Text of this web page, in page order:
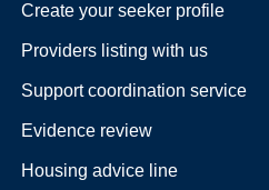
Create your seeker profile
Providers listing with us
Support coordination service
Evidence review
Housing advice line